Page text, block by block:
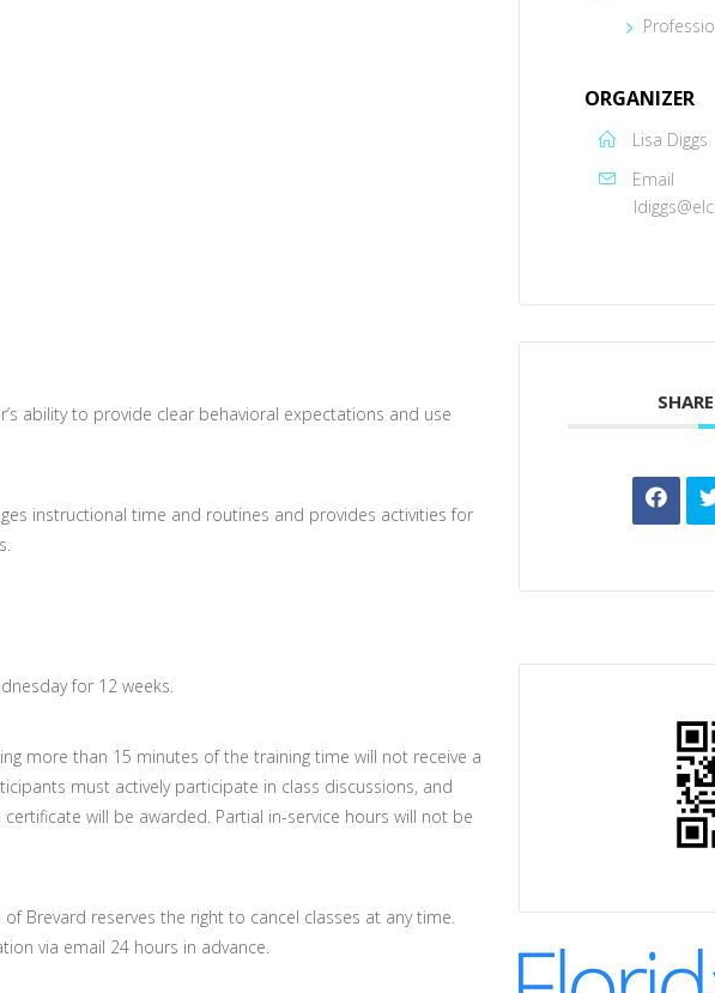
ability to provide clear behavioral expectations and use
instructional time and routines and provides activities for
for 12 weeks.
more than 15 minutes of the training time will not receive a
must actively participate in class discussions, and
will be awarded. Partial in-service hours will not be
Brevard reserves the right to cancel classes at any time.
via email 24 hours in advance.
ORGANIZER
Lisa Diggs
Email